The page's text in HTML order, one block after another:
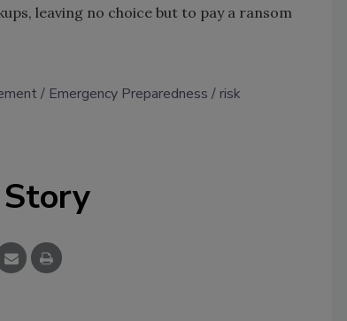
leaving no choice but to pay a ransom
Emergency Preparedness
risk